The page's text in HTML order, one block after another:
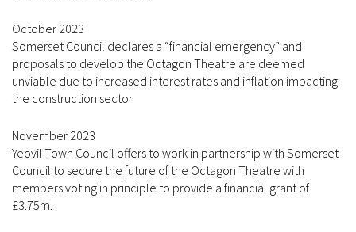
October 2023
Somerset Council declares a “financial emergency” and
proposals to develop the Octagon Theatre are deemed
unviable due to increased interest rates and inflation impacting
the construction sector.
November 2023
Yeovil Town Council offers to work in partnership with Somerset
Council to secure the future of the Octagon Theatre with
members voting in principle to provide a financial grant of
£3.75m.